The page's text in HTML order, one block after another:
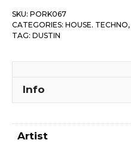
Love
Is...
SKU: PORK067
CATEGORIES: HOUSE. TECHNO,
TAG: DUSTIN
Info
Artist